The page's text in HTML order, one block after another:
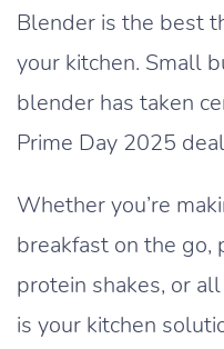
Blender is the best
your kitchen. Small
blender has taken
Prime Day 2025
Whether you’re
breakfast on the go,
protein shakes, or
is your kitchen